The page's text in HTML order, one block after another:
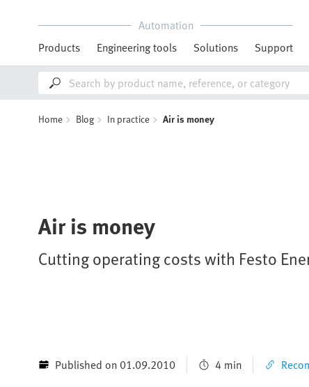
Automation
Products
Engineering tools Solutions Support
Home Blog In practice Air is money
Air is money
Cutting operating costs with Festo
Published on 01.09.2010 4 min